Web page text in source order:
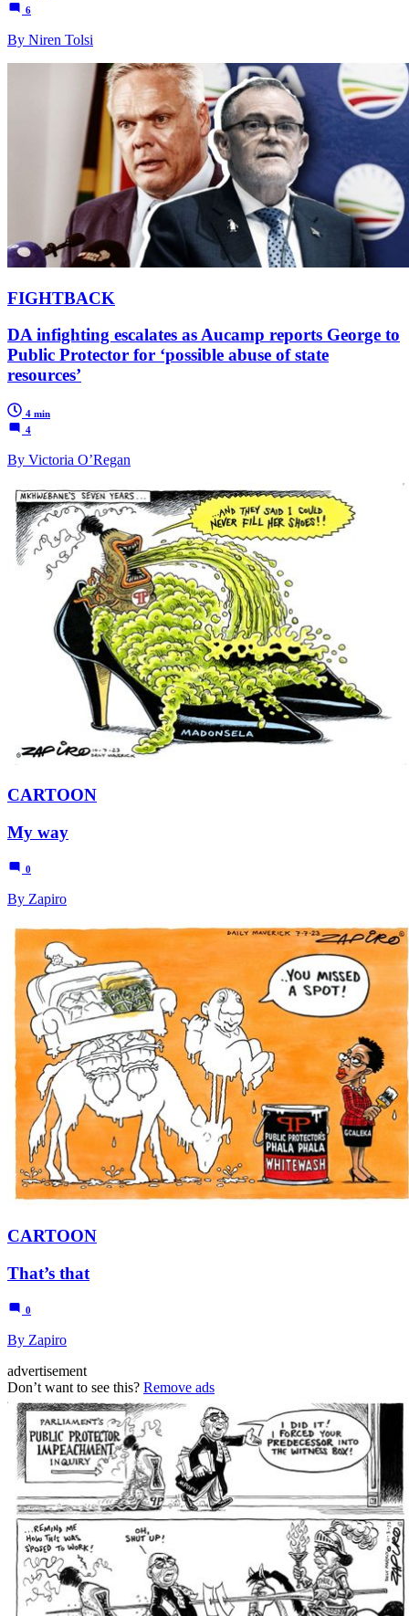
6
By Niren Tolsi
FIGHTBACK
DA infighting escalates as Aucamp reports George to
Public Protector for ‘possible abuse of state
resources’
4 min
4
By Victoria O’Regan
CARTOON
My way
0
By Zapiro
CARTOON
That’s that
0
By Zapiro
advertisement
Don’t want to see this? Remove ads